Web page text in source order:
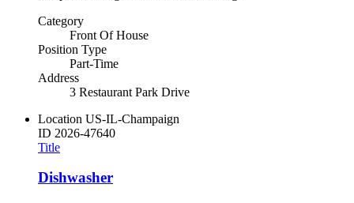
Category
Front Of House
Position Type
Part-Time
Address
3 Restaurant Park Drive
Location US-IL-Champaign
ID 2026-47640
Title
Dishwasher